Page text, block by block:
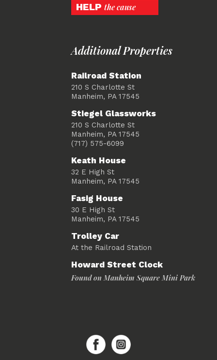
HELP the cause
Additional Properties
Railroad Station
210 S Charlotte St
Manheim, PA 17545
Stiegel Glassworks
210 S Charlotte St
Manheim, PA 17545
(717) 575-6099
Keath House
32 E High St
Manheim, PA 17545
Fasig House
30 E High St
Manheim, PA 17545
Trolley Car
At the Railroad Station
Howard Street Clock
Found on Manheim Square Mini Park